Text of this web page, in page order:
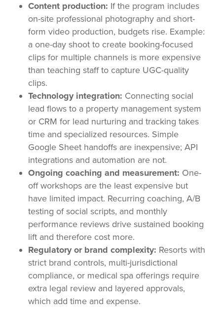
Content production: If the program includes
on-site professional photography and short-
form video production, budgets rise. Example:
a one-day shoot to create booking-focused
clips for multiple channels is more expensive
than teaching staff to capture UGC-quality
clips.
Technology integration: Connecting social
lead flows to a property management system
or CRM for lead nurturing and tracking takes
time and specialized resources. Simple
Google Sheet handoffs are inexpensive; API
integrations and automation are not.
Ongoing coaching and measurement: One-
off workshops are the least expensive but
have limited impact. Recurring coaching, A/B
testing of social scripts, and monthly
performance reviews drive sustained booking
lift and therefore cost more.
Regulatory or brand complexity: Resorts with
strict brand controls, multi-jurisdictional
compliance, or medical spa offerings require
extra legal review and layered approvals,
which add time and expense.